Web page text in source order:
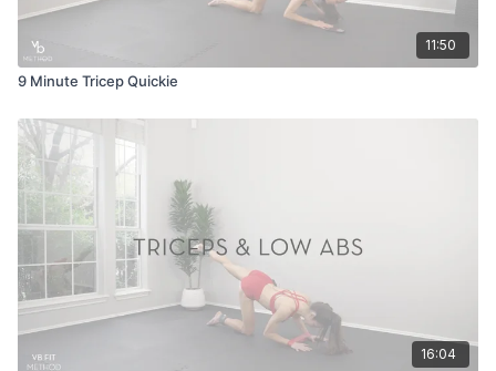
11:50
9 Minute Tricep Quickie
16:04